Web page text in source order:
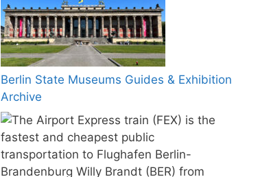
Berlin State Museums Guides & Exhibition
Archive